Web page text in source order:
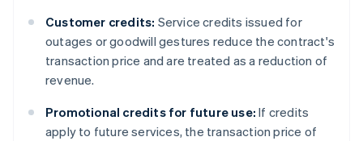
Customer credits: Service credits issued for
outages or goodwill gestures reduce the contract's
transaction price and are treated as a reduction of
revenue.
Promotional credits for future use: If credits
apply to future services, the transaction price of